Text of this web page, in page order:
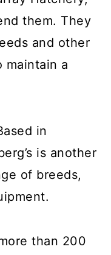
them. They
and other
maintain a
in
is another
of breeds,
than 200